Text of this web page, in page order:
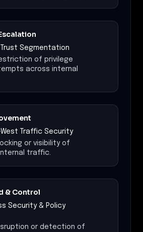
Trust Segmentation
of privilege
across internal
West Traffic Security
or visibility of
traffic.
& Control
Security & Policy
or detection of